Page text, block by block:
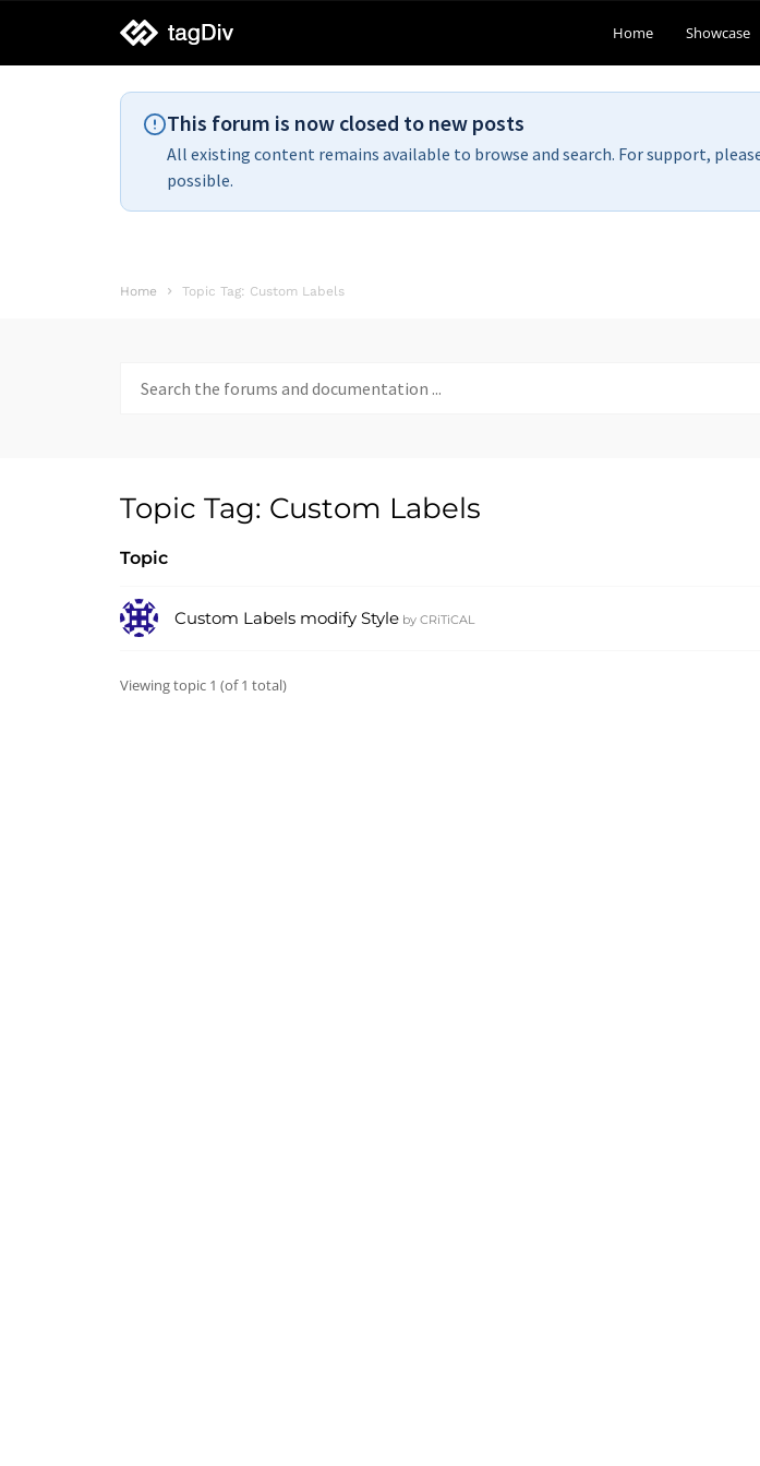
tagDiv
support
Home Showcase
This forum is now closed to new posts
All existing content remains available to browse and search. For support,
possible.
Home Topic Tag: Custom Labels
for:
Topic Tag: Custom Labels
Topic
Custom Labels modify Style by CRiTiCAL
Viewing topic 1 (of 1 total)